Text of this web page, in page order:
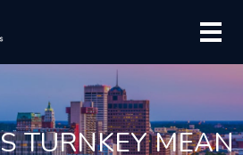
TURNKEY MEAN